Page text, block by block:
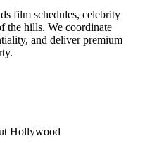
film schedules, celebrity
the hills. We coordinate
and deliver premium
Hollywood